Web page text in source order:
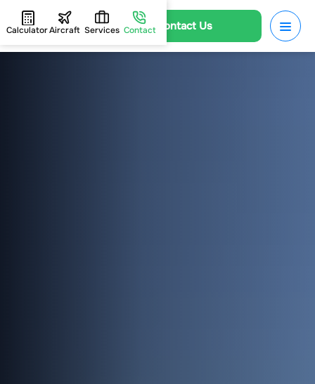
Contact Us
CalculatorAircraft Services Contact